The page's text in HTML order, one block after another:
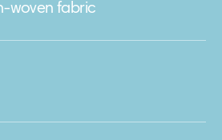
woven fabric